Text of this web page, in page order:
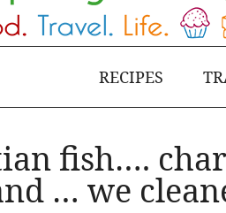
RECIPES
fish….
… we